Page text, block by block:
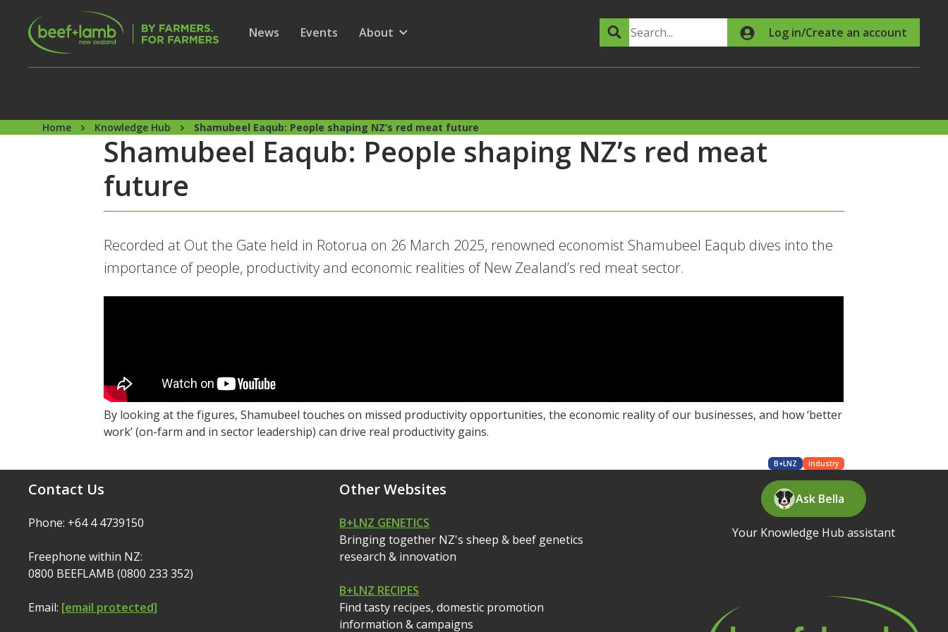
Skip to main content
Secondary Menu
Show submenu for
News Show submenu for
Events
Show submenu for
About Search Log in/Create an account
Home Knowledge Hub Shamubeel Eaqub: People shaping NZ’s red meat future
Shamubeel Eaqub: People shaping NZ’s red meat
future
Recorded at Out the Gate held in Rotorua on 26 March 2025, renowned economist Shamubeel Eaqub dives into the
importance of people, productivity and economic realities of New Zealand’s red meat sector.
By looking at the figures, Shamubeel touches on missed productivity opportunities, the economic reality of our businesses, and how ‘better
work’ (on-farm and in sector leadership) can drive real productivity gains.
B+LNZ Industry
Contact Us
Phone: +64 4 4739150
Freephone within NZ:
0800 BEEFLAMB (0800 233 352)
Email: [email protected]
Other Websites
B+LNZ GENETICS
Bringing together NZ's sheep & beef genetics
research & innovation
B+LNZ RECIPES
Find tasty recipes, domestic promotion
information & campaigns
Ask Bella
Your Knowledge Hub assistant